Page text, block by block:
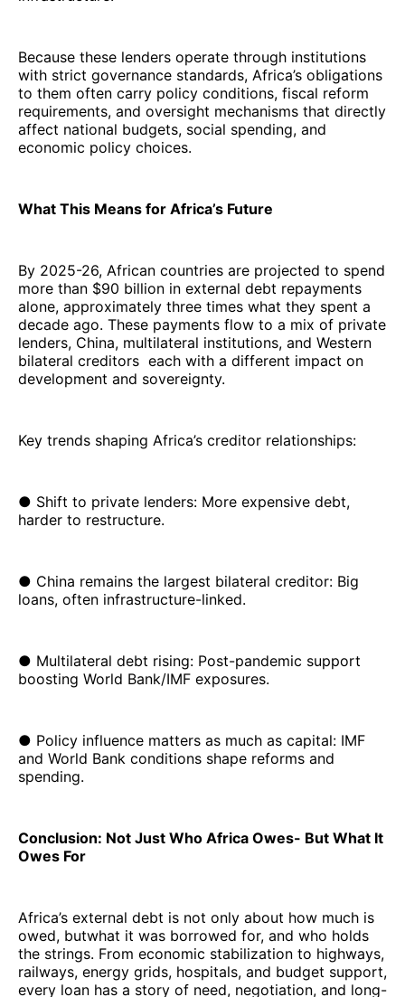
Because these lenders operate through institutions
with strict governance standards, Africa’s obligations
to them often carry policy conditions, fiscal reform
requirements, and oversight mechanisms that directly
affect national budgets, social spending, and
economic policy choices.
What This Means for Africa’s Future
By 2025-26, African countries are projected to spend
more than $90 billion in external debt repayments
alone, approximately three times what they spent a
decade ago. These payments flow to a mix of private
lenders, China, multilateral institutions, and Western
bilateral creditors each with a different impact on
development and sovereignty.
Key trends shaping Africa’s creditor relationships:
● Shift to private lenders: More expensive debt,
harder to restructure.
● China remains the largest bilateral creditor: Big
loans, often infrastructure-linked.
● Multilateral debt rising: Post-pandemic support
boosting World Bank/IMF exposures.
● Policy influence matters as much as capital: IMF
and World Bank conditions shape reforms and
spending.
Conclusion: Not Just Who Africa Owes- But What It
Owes For
Africa’s external debt is not only about how much is
owed, butwhat it was borrowed for, and who holds
the strings. From economic stabilization to highways,
railways, energy grids, hospitals, and budget support,
every loan has a story of need, negotiation, and long-